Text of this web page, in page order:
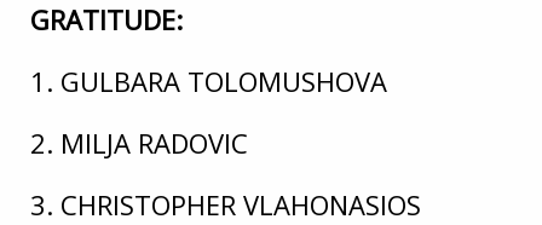
GRATITUDE:
1. GULBARA TOLOMUSHOVA
2. MILJA RADOVIC
3. CHRISTOPHER VLAHONASIOS